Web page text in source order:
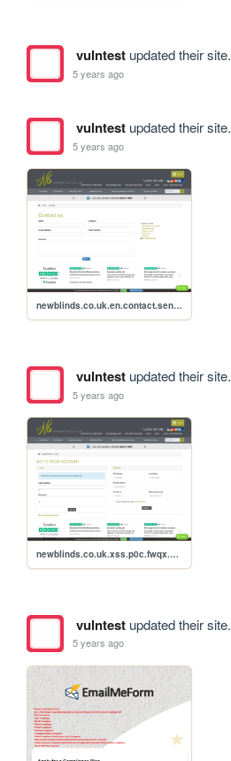
vulntestupdated their site.
5 years ago
vulntestupdated their site.
5 years ago
newblinds.co.uk.en.contact.send.xss.p0c
vulntestupdated their site.
5 years ago
newblinds.co.uk.xss.p0c.fwqx.710
vulntestupdated their site.
5 years ago